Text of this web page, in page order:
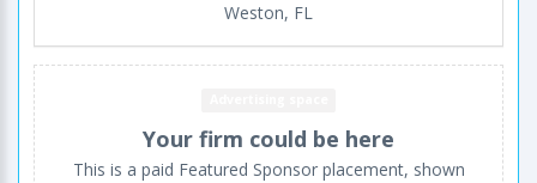
Weston, FL
Your firm could be here
This is a paid Featured Sponsor placement, shown